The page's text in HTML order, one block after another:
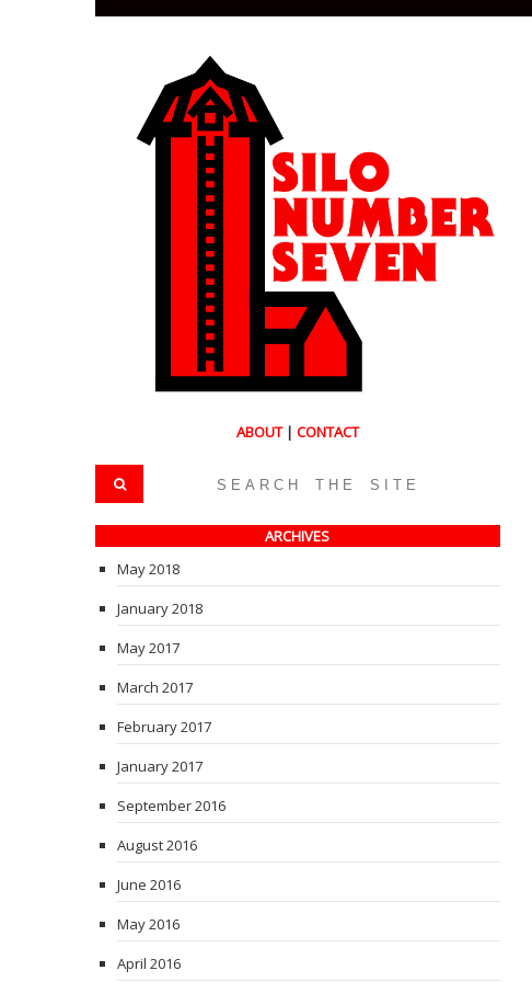
ABOUT| CONTACT
ARCHIVES
May 2018
January 2018
May 2017
March 2017
February 2017
January 2017
September 2016
August 2016
June 2016
May 2016
April 2016